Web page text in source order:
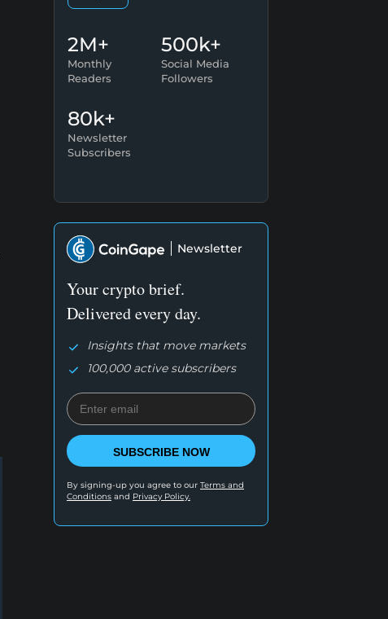
2M+
Monthly
Readers
500k+
Social Media
Followers
80k+
Newsletter
Subscribers
Newsletter
Your crypto brief.
Delivered every day.
Insights that move markets
100,000 active subscribers
SUBSCRIBE NOW
By signing-up you agree to our Terms and
Conditions and Privacy Policy.